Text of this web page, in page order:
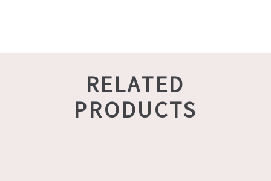
RELATED
PRODUCTS